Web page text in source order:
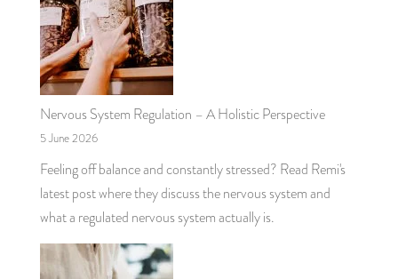
Nervous System Regulation – A Holistic Perspective
5 June 2026
Feeling off balance and constantly stressed? Read Remi's
latest post where they discuss the nervous system and
what a regulated nervous system actually is.